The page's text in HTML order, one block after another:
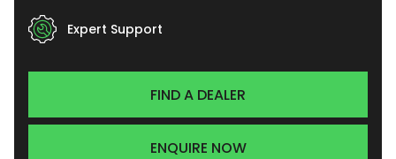
Expert Support
FIND A DEALER
ENQUIRE NOW